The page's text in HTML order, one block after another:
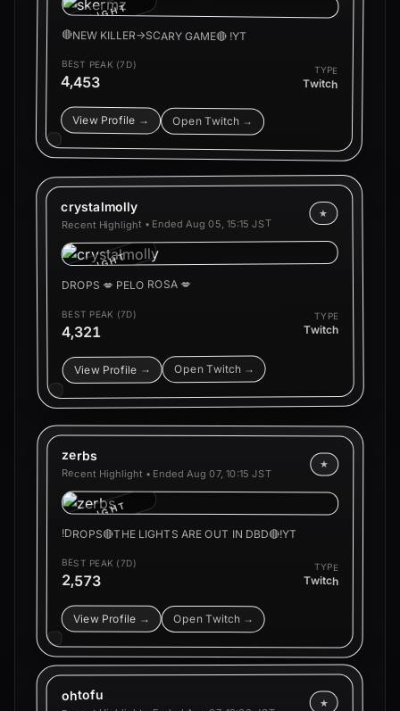
HIGHLIGHT
🔴NEW KILLER->SCARY GAME🔴 !YT
BEST PEAK (7D)
4,453
TYPE
Twitch
View Profile → Open Twitch →
crystalmolly
Recent Highlight • EndedAug 05, 15:15 JST
★
HIGHLIGHT
DROPS 💋 PELO ROSA 💋
BEST PEAK (7D)
4,321
TYPE
Twitch
View Profile → Open Twitch →
zerbs
Recent Highlight • EndedAug 07, 10:15 JST
★
HIGHLIGHT
!DROPS🔴THE LIGHTS ARE OUT IN DBD🔴!YT
BEST PEAK (7D)
2,573
TYPE
Twitch
View Profile → Open Twitch →
ohtofu ★